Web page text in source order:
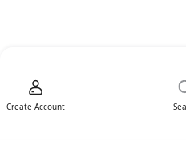
Create Account